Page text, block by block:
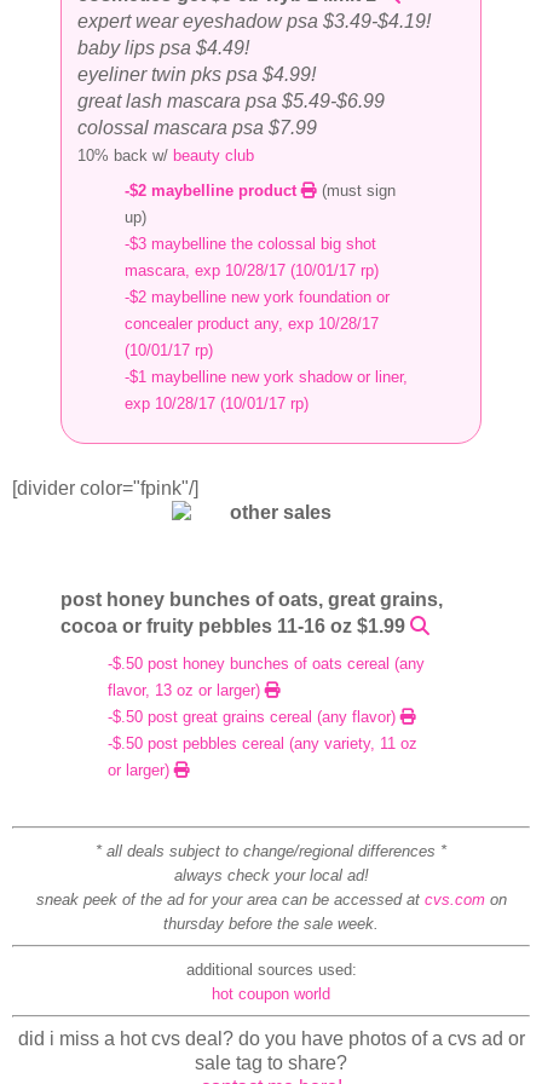
expert wear eyeshadow psa $3.49-$4.19!
baby lips psa $4.49!
eyeliner twin pks psa $4.99!
great lash mascara psa $5.49-$6.99
colossal mascara psa $7.99
10% back w/ beauty club
-$2 maybelline product
(must sign
up)
-$3 maybelline the colossal big shot
mascara, exp 10/28/17 (10/01/17 rp)
-$2 maybelline new york foundation or
concealer product any, exp 10/28/17
(10/01/17 rp)
-$1 maybelline new york shadow or liner,
exp 10/28/17 (10/01/17 rp)
[divider color="fpink"/]
post honey bunches of oats, great grains,
cocoa or fruity pebbles 11-16 oz $1.99
-$.50 post honey bunches of oats cereal (any
flavor, 13 oz or larger)
-$.50 post great grains cereal (any flavor)
-$.50 post pebbles cereal (any variety, 11 oz
or larger)
* all deals subject to change/regional differences *
always check your local ad!
sneak peek of the ad for your area can be accessed at cvs.comon
thursday before the sale week.
additional sources used:
hot coupon world
did i miss a hot cvs deal? do you have photos of a cvs ad or
sale tag to share?